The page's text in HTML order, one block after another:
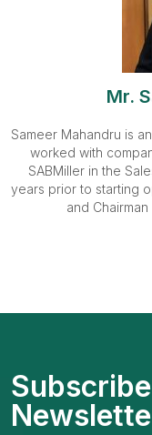
Mr.
Sameer Mahandru is
worked with
SABMiller in the
years prior to starting
and